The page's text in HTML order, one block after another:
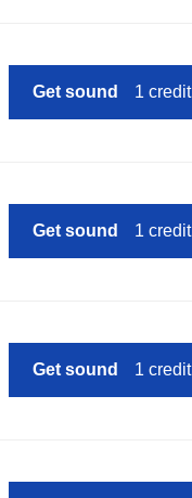
Get sound 1 credit
Get sound 1 credit
Get sound 1 credit